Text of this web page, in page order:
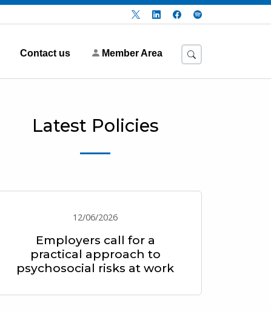
Contact us Member Area
Latest Policies
12/06/2026
Employers call for a
practical approach to
psychosocial risks at work